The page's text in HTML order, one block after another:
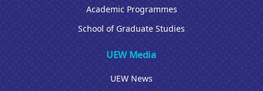
Academic Programmes
School of Graduate Studies
UEW Media
UEW News